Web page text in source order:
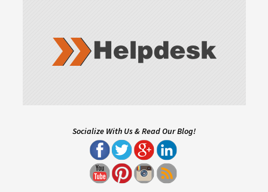
Socialize With Us & Read Our Blog!